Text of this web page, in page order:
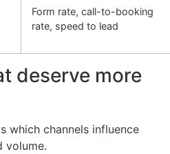
Form rate, call-to-booking
rate, speed to lead
deserve more
which channels influence
volume.